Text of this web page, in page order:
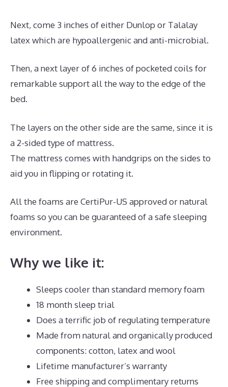
Next, come 3 inches of either Dunlop or Talalay
latex which are hypoallergenic and anti-microbial.
Then, a next layer of 6 inches of pocketed coils for
remarkable support all the way to the edge of the
bed.
The layers on the other side are the same, since it is
a 2-sided type of mattress.
The mattress comes with handgrips on the sides to
aid you in flipping or rotating it.
All the foams are CertiPur-US approved or natural
foams so you can be guaranteed of a safe sleeping
environment.
Why we like it:
Sleeps cooler than standard memory foam
18 month sleep trial
Does a terrific job of regulating temperature
Made from natural and organically produced
components: cotton, latex and wool
Lifetime manufacturer’s warranty
Free shipping and complimentary returns